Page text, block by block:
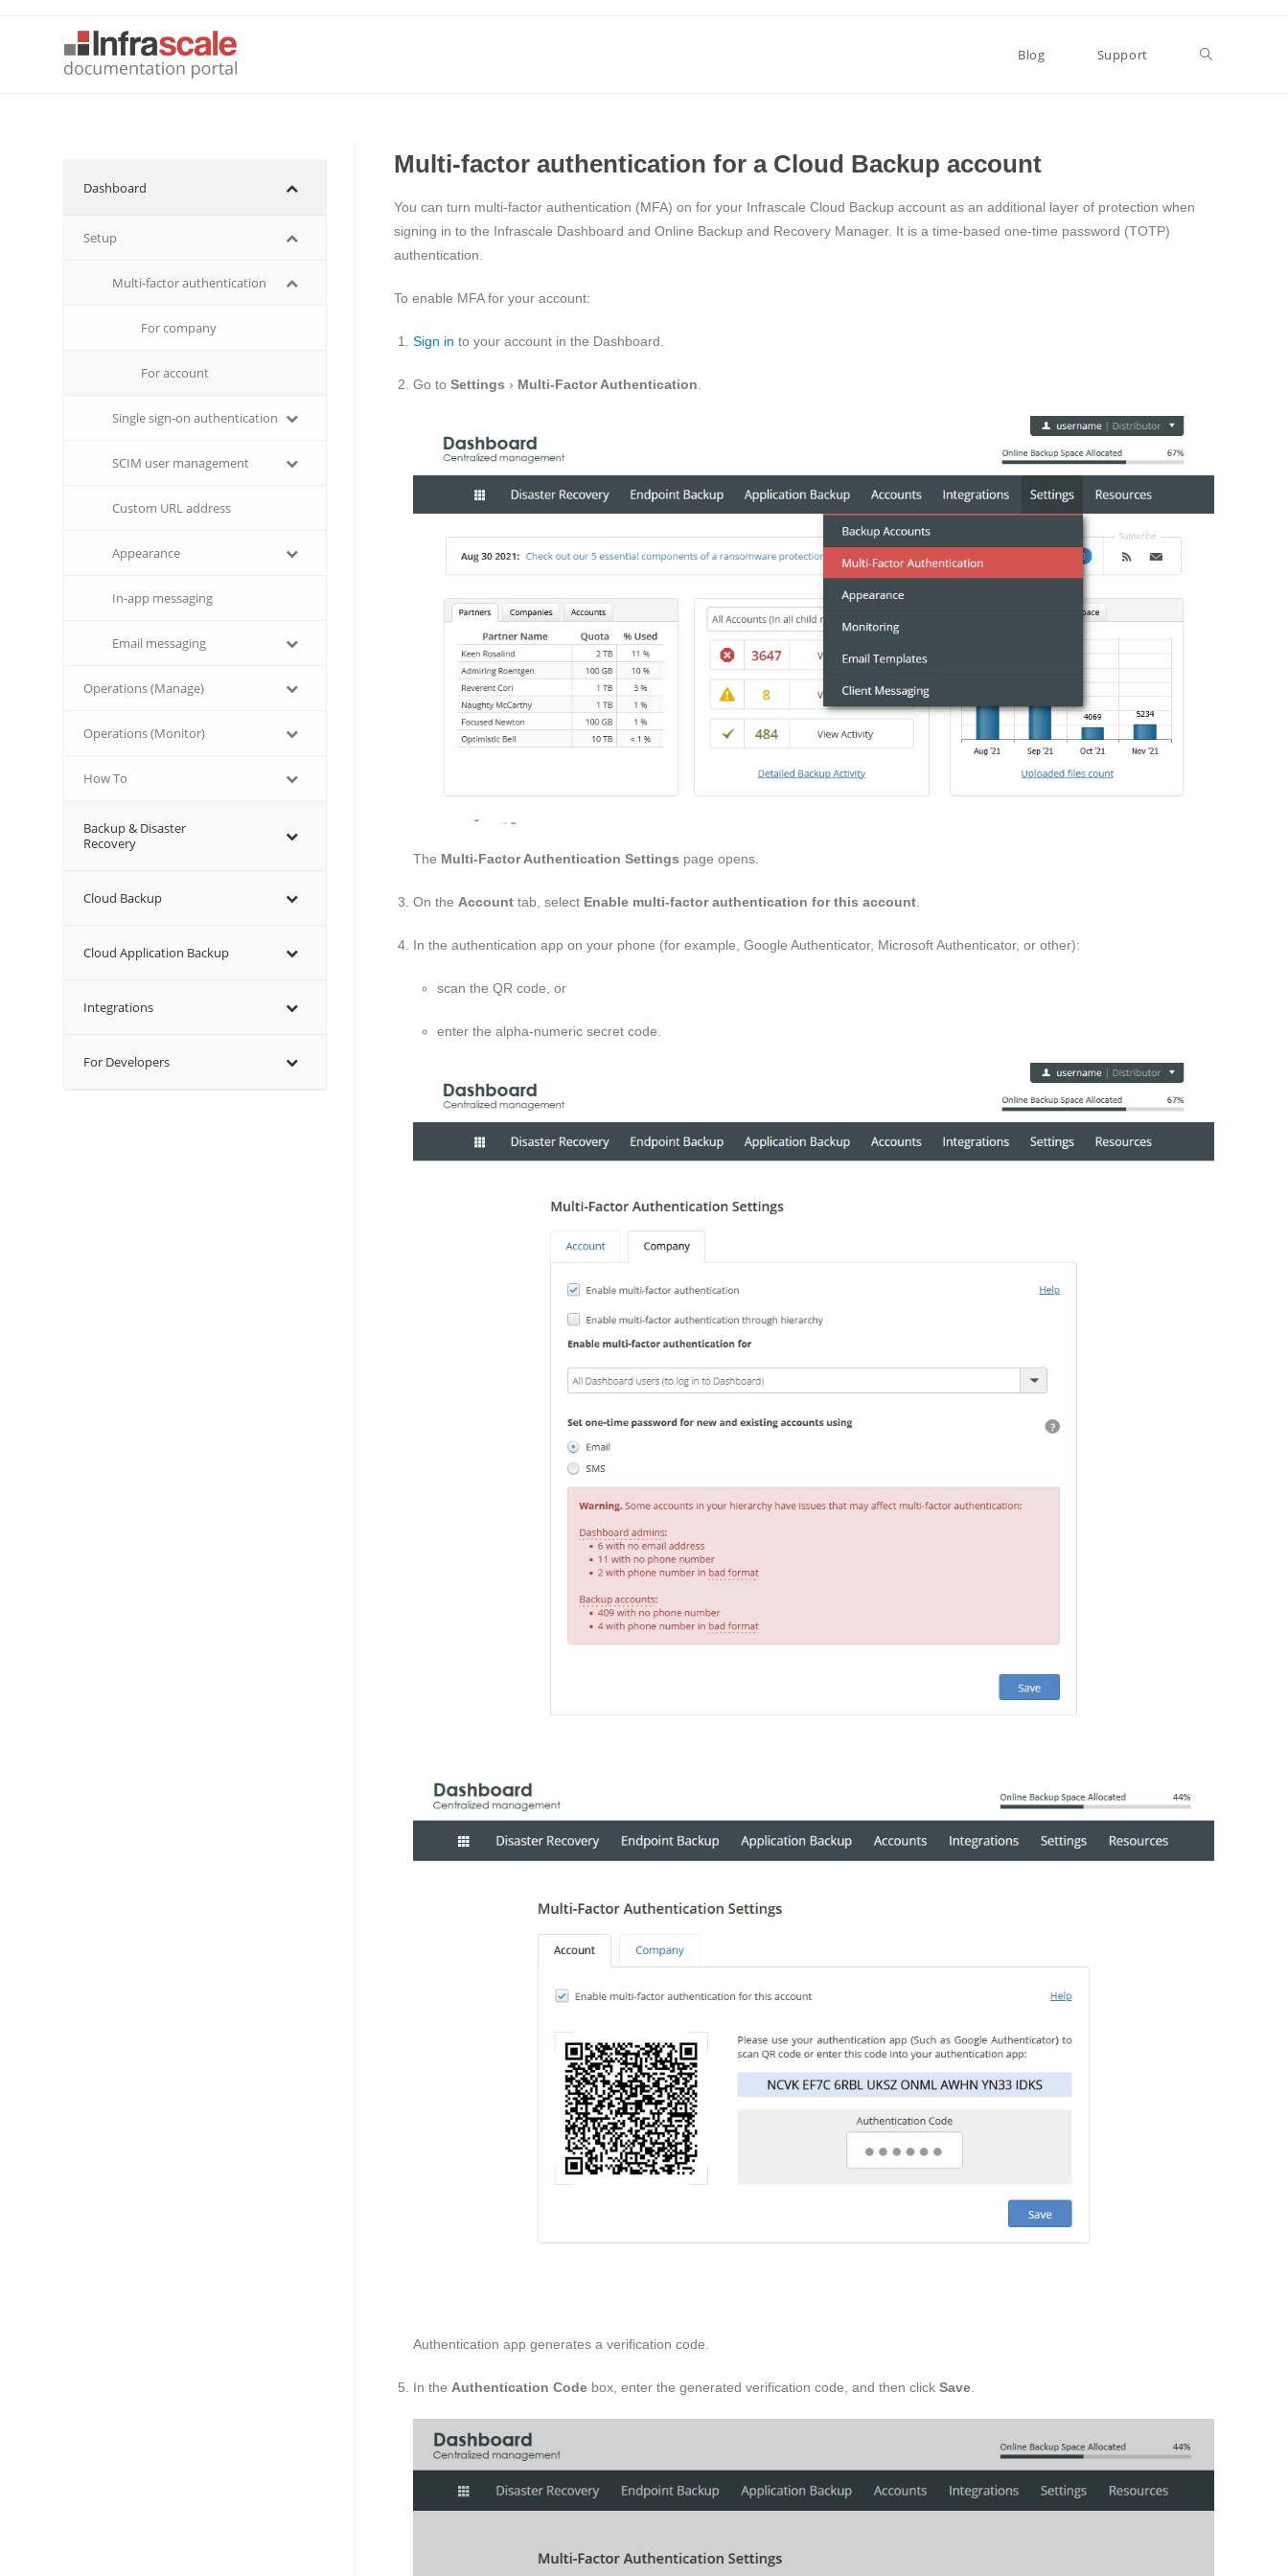
Blog Support
Dashboard
Setup
Multi-factor authentication
For company
For account
Single sign-on authentication
SCIM user management
Custom URL address
Appearance
In-app messaging
Email messaging
Operations (Manage)
Operations (Monitor)
How To
Backup & Disaster
Recovery
Cloud Backup
Cloud Application Backup
Integrations
For Developers
Multi-factor authentication for a Cloud Backup account
You can turn multi-factor authentication (MFA) on for your Infrascale Cloud Backup account as an additional layer of protection when
signing in to the Infrascale Dashboard and Online Backup and Recovery Manager. It is a time-based one-time password (TOTP)
authentication.
To enable MFA for your account:
Sign in to your account in the Dashboard.
Go to Settings › Multi-Factor Authentication
The Multi-Factor Authentication Settings page opens.
On the Accounttab, select Enable multi-factor authentication for this account.
In the authentication app on your phone (for example, Google Authenticator, Microsoft Authenticator, or other):
scan the QR code, or
enter the alpha-numeric secret code.
Authentication app generates a verification code.
In the Authentication Codebox, enter the generated verification code, and then click Save.